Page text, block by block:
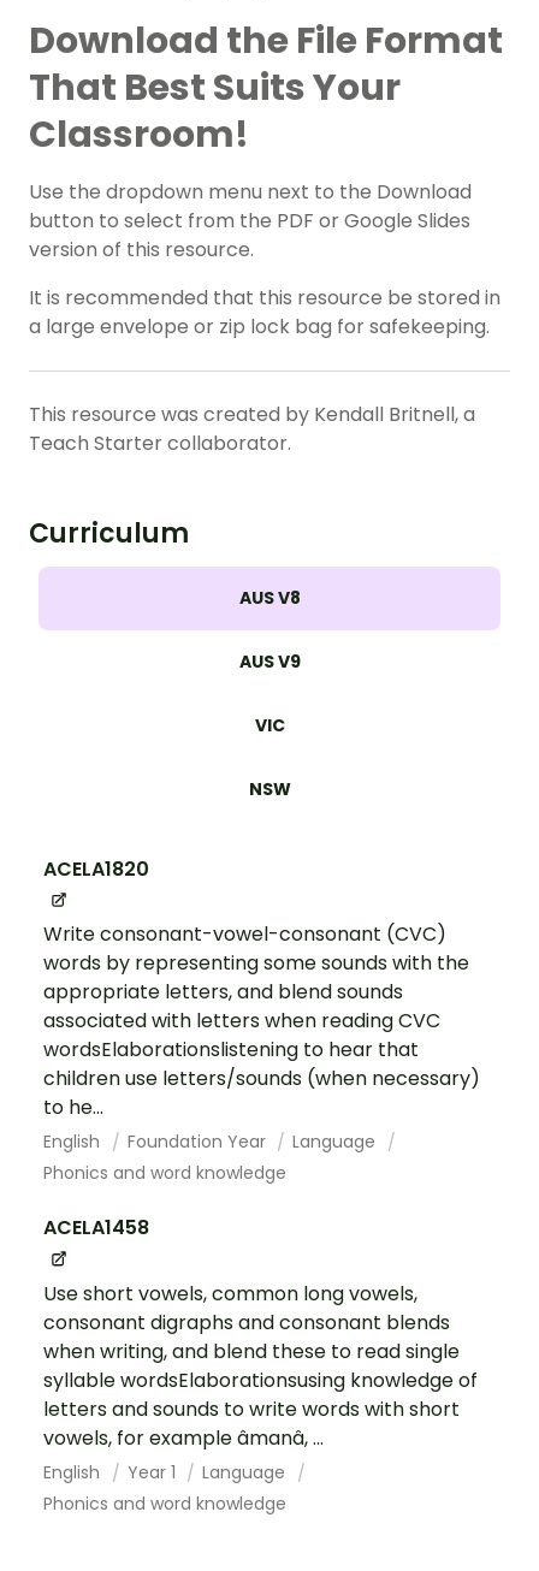
Download the File Format
That Best Suits Your
Classroom!
Use the dropdown menu next to the Download
button to select from the PDF or Google Slides
version of this resource.
It is recommended that this resource be stored in
a large envelope or zip lock bag for safekeeping.
This resource was created by Kendall Britnell, a
Teach Starter collaborator.
Curriculum
AUS V8
AUS V9
VIC
NSW
ACELA1820
Write consonant-vowel-consonant (CVC)
words by representing some sounds with the
appropriate letters, and blend sounds
associated with letters when reading CVC
wordsElaborationslistening to hear that
children use letters/sounds (when necessary)
to he...
English Foundation Year
Language
Phonics and word knowledge
ACELA1458
Use short vowels, common long vowels,
consonant digraphs and consonant blends
when writing, and blend these to read single
syllable wordsElaborationsusing knowledge of
letters and sounds to write words with short
vowels, for example âmanâ, ...
English Year 1
Language
Phonics and word knowledge